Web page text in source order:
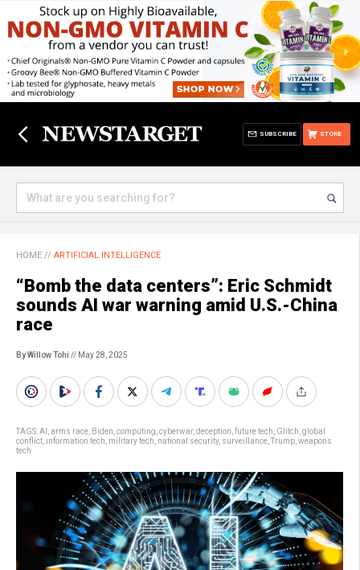
STORE
SUBSCRIBE
HOME // ARTIFICIAL INTELLIGENCE
“Bomb the data centers”: Eric Schmidt
sounds AI war warning amid U.S.-China
race
By Willow Tohi // May 28, 2025
TAGS:AI arms race Biden computing cyberwar, deception future tech Glitch global
conflict information tech military tech national security, surveillance Trump weapons
tech